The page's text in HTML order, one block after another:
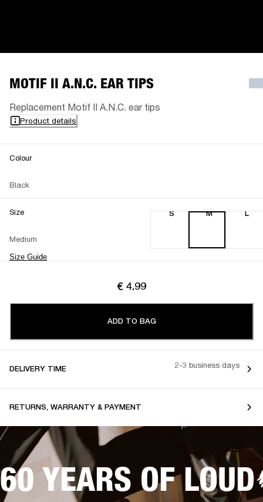
MOTIF II A.N.C. EAR TIPS
Replacement Motif II A.N.C. ear tips
Product details
Colour
Black
Size
Medium
Size Guide
S M L
€ 4.99
ADD TO BAG
DELIVERY TIME 2-3 business days
RETURNS, WARRANTY & PAYMENT
60 YEARS OF LOUD